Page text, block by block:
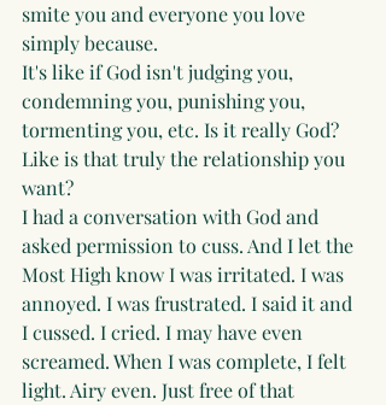
smite you and everyone you love
simply because.
It's like if God isn't judging you,
condemning you, punishing you,
tormenting you, etc. Is it really God?
Like is that truly the relationship you
want?
I had a conversation with God and
asked permission to cuss. And I let the
Most High know I was irritated. I was
annoyed. I was frustrated. I said it and
I cussed. I cried. I may have even
screamed. When I was complete, I felt
light. Airy even. Just free of that